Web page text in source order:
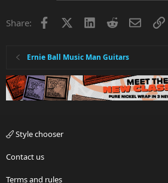
Share: Facebook LinkedInRedditEmail
Ernie Ball Music Man Guitars
Style chooser
Contact us
Terms and rules